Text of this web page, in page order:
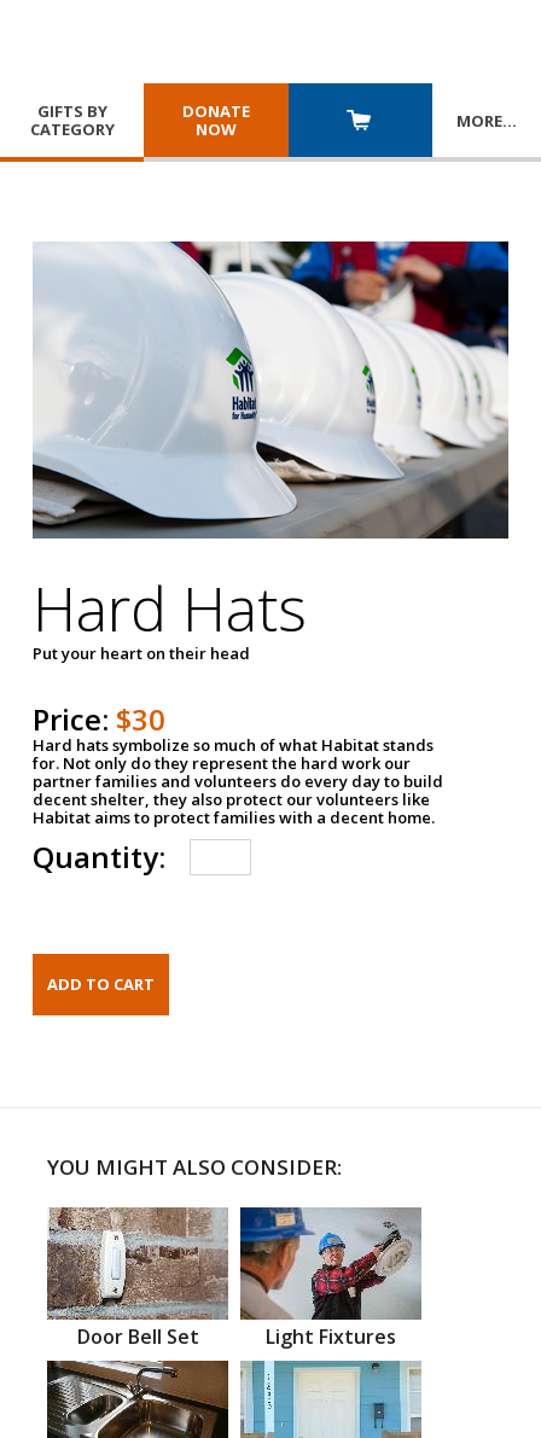
GIFTS BY
CATEGORY
DONATE
NOW
MORE…
Hard Hats
Put your heart on their head
Price: $30
Hard hats symbolize so much of what Habitat stands
for. Not only do they represent the hard work our
partner families and volunteers do every day to build
decent shelter, they also protect our volunteers like
Habitat aims to protect families with a decent home.
Quantity:
YOU MIGHT ALSO CONSIDER:
Door Bell Set Light Fixtures